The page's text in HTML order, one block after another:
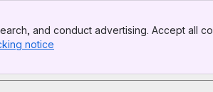
and conduct advertising. Accept all
notice